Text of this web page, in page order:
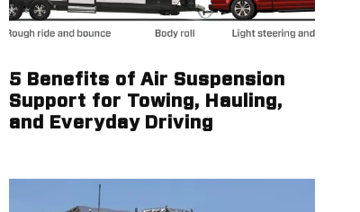
5 Benefits of Air Suspension
Support for Towing, Hauling,
and Everyday Driving